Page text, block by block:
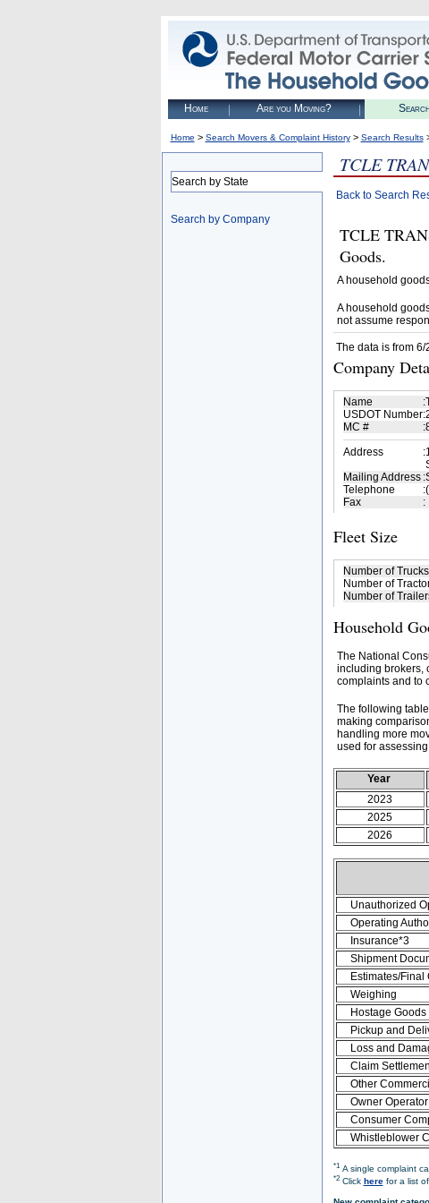
Home Are you Moving?
Home > Search Movers & Complaint History> Search Results
Search by State
Search by Company
TCLE
Back to Search
TCLE
Goods.
A household
A household
not assume
The data is from 6/
Company
Name :
USDOT Number:
MC #
:
Address
:
Mailing Address :
Telephone
:
Fax
:
Fleet Size
Number of Trucks
Number of
Number of
Household
The National
including brokers,
complaints and to
The following
making
handling more
used for
Year
2023
2025
2026
Unauthorized
Operating
Insurance*3
Shipment
Estimates/Final
Weighing
Hostage Goods
Pickup and
Loss and
Claim
Other
Owner
Consumer
Whistleblower
*1A single complaint
*2Click herefor a list of